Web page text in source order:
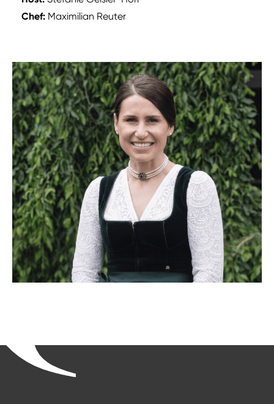
Chef: Maximilian Reuter